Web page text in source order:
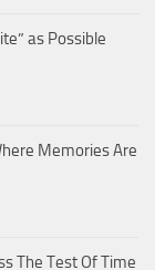
as Possible
Memories Are
The Test Of Time